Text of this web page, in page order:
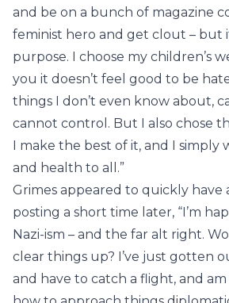
and be on a bunch of magazine
feminist hero and get clout – but
purpose. I choose my children’s
you it doesn’t feel good to be
things I don’t even know about,
cannot control. But I also chose
I make the best of it, and I simply
and health to all.”
Grimes appeared to quickly have
posting a short time later, “I’m
Nazi-ism – and the far alt right.
clear things up? I’ve just gotten
and have to catch a flight, and